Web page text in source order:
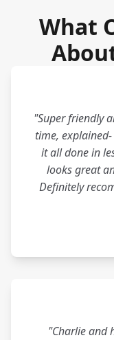
What
"Super friendly
time,
it all done in
looks great
Definitely
"Charlie and